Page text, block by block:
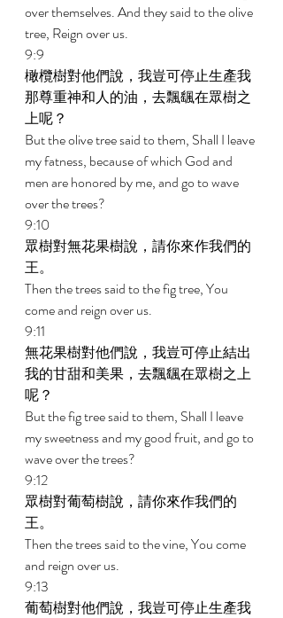
over themselves. And they said to the olive
tree, Reign over us.
9:9
橄欖樹對他們說，我豈可停止生產我
那尊重神和人的油，去飄颻在眾樹之
上呢？
But the olive tree said to them, Shall I leave
my fatness, because of which God and
men are honored by me, and go to wave
over the trees?
9:10
眾樹對無花果樹說，請你來作我們的
王。
Then the trees said to the fig tree, You
come and reign over us.
9:11
無花果樹對他們說，我豈可停止結出
我的甘甜和美果，去飄颻在眾樹之上
呢？
But the fig tree said to them, Shall I leave
my sweetness and my good fruit, and go to
wave over the trees?
9:12
眾樹對葡萄樹說，請你來作我們的
王。
Then the trees said to the vine, You come
and reign over us.
9:13
葡萄樹對他們說，我豈可停止生產我